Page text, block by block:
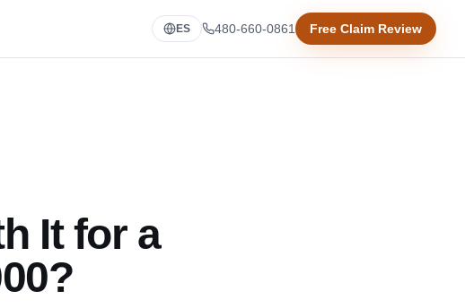
ES 480-660-0861 Free Claim Review
It for a